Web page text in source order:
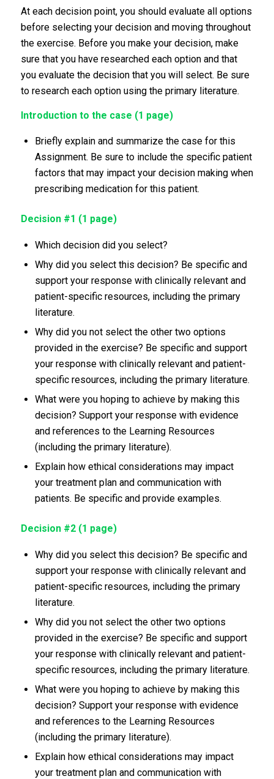
At each decision point, you should evaluate all options
before selecting your decision and moving throughout
the exercise. Before you make your decision, make
sure that you have researched each option and that
you evaluate the decision that you will select. Be sure
to research each option using the primary literature.
Introduction to the case (1 page)
Briefly explain and summarize the case for this
Assignment. Be sure to include the specific patient
factors that may impact your decision making when
prescribing medication for this patient.
Decision #1 (1 page)
Which decision did you select?
Why did you select this decision? Be specific and
support your response with clinically relevant and
patient-specific resources, including the primary
literature.
Why did you not select the other two options
provided in the exercise? Be specific and support
your response with clinically relevant and patient-
specific resources, including the primary literature.
What were you hoping to achieve by making this
decision? Support your response with evidence
and references to the Learning Resources
(including the primary literature).
Explain how ethical considerations may impact
your treatment plan and communication with
patients. Be specific and provide examples.
Decision #2 (1 page)
Why did you select this decision? Be specific and
support your response with clinically relevant and
patient-specific resources, including the primary
literature.
Why did you not select the other two options
provided in the exercise? Be specific and support
your response with clinically relevant and patient-
specific resources, including the primary literature.
What were you hoping to achieve by making this
decision? Support your response with evidence
and references to the Learning Resources
(including the primary literature).
Explain how ethical considerations may impact
your treatment plan and communication with